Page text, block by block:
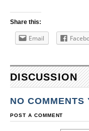
Share this:
Email
DISCUSSION
NO COMMENTS
POST A COMMENT